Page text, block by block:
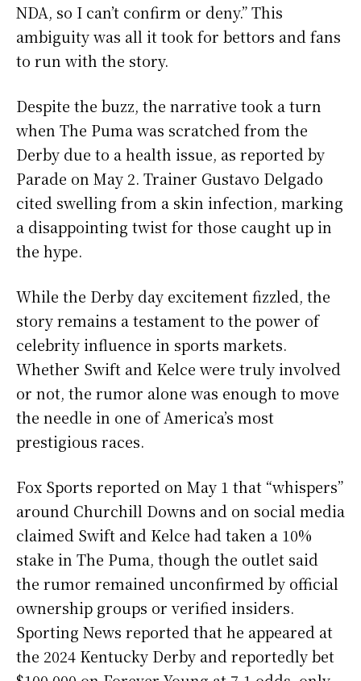
NDA, so I can’t confirm or deny.” This
ambiguity was all it took for bettors and fans
to run with the story.
Despite the buzz, the narrative took a turn
when The Puma was scratched from the
Derby due to a health issue, as reported by
Parade on May 2. Trainer Gustavo Delgado
cited swelling from a skin infection, marking
a disappointing twist for those caught up in
the hype.
While the Derby day excitement fizzled, the
story remains a testament to the power of
celebrity influence in sports markets.
Whether Swift and Kelce were truly involved
or not, the rumor alone was enough to move
the needle in one of America’s most
prestigious races.
Fox Sports reported on May 1 that “whispers”
around Churchill Downs and on social media
claimed Swift and Kelce had taken a 10%
stake in The Puma, though the outlet said
the rumor remained unconfirmed by official
ownership groups or verified insiders.
Sporting News reported that he appeared at
the 2024 Kentucky Derby and reportedly bet